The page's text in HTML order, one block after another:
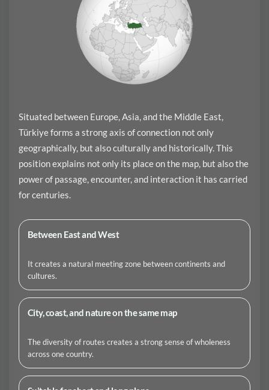
Situated between Europe, Asia, and the Middle East,
Türkiye forms a strong axis of connection not only
geographically, but also culturally and historically. This
position explains not only its place on the map, but also the
power of passage, encounter, and interaction it has carried
for centuries.
Between East and West
It creates a natural meeting zone between continents and
cultures.
City, coast, and nature on the same map
The diversity of routes creates a strong sense of wholeness
across one country.